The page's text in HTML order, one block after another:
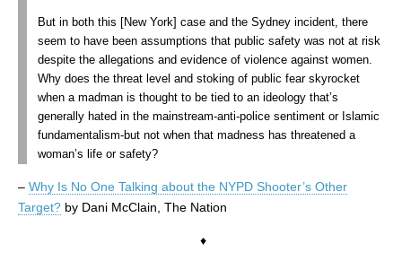
But in both this [New York] case and the Sydney incident, there
seem to have been assumptions that public safety was not at risk
despite the allegations and evidence of violence against women.
Why does the threat level and stoking of public fear skyrocket
when a madman is thought to be tied to an ideology that’s
generally hated in the mainstream-anti-police sentiment or Islamic
fundamentalism-but not when that madness has threatened a
woman’s life or safety?
– Why Is No One Talking about the NYPD Shooter’s Other
Target? by Dani McClain, The Nation
♦